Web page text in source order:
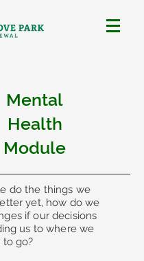
Mental
Health
Module
do the things we
yet, how do we
if our decisions
us to where we
go?